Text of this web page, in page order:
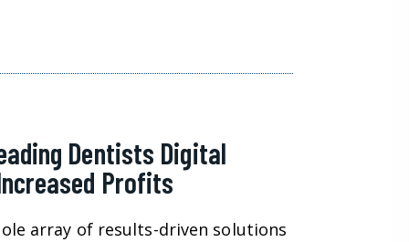
Dentists Digital
Profits
array of results-driven solutions